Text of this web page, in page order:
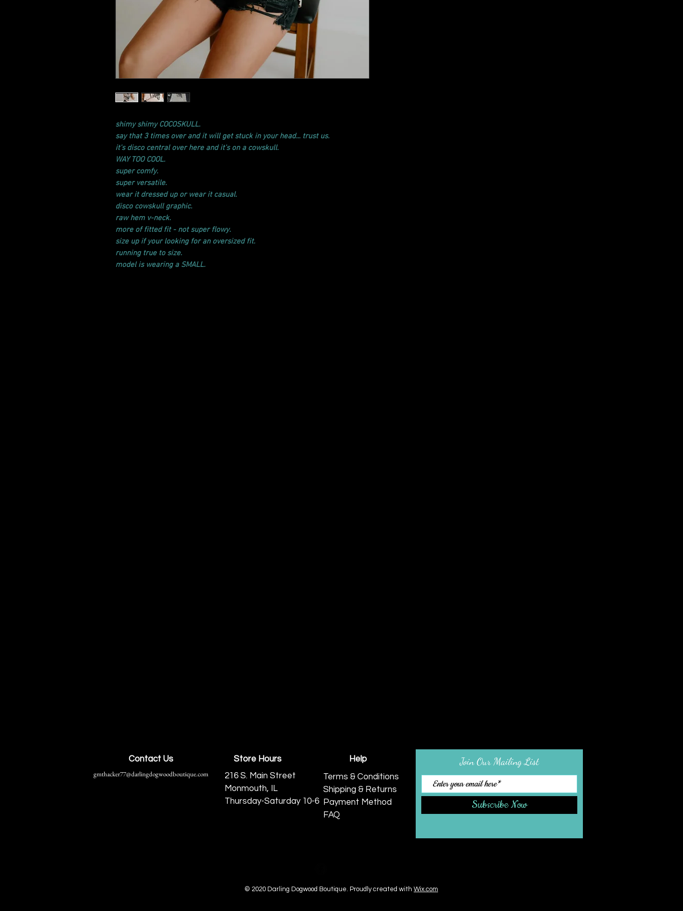
shimy shimy COCOSKULL.
say that 3 times over and it will get stuck in your head... trust us.
it's disco central over here and it's on a cowskull.
WAY TOO COOL.
super comfy.
super versatile.
wear it dressed up or wear it casual.
disco cowskull graphic.
raw hem v-neck.
more of fitted fit - not super flowy.
size up if your looking for an oversized fit.
running true to size.
model is wearing a SMALL.
Contact Us
gmthacker77@darlingdogwoodboutique.com
Store Hours
216 S. Main Street
Monmouth, IL
Thursday-Saturday 10-6
Help
Terms & Conditions
Shipping & Returns
Payment Method
FAQ
Join Our Mailing List
Subscribe Now
© 2020 Darling Dogwood Boutique. Proudly created with Wix.com